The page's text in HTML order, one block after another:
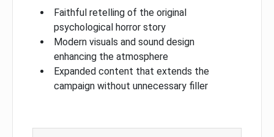
Faithful retelling of the original
psychological horror story
Modern visuals and sound design
enhancing the atmosphere
Expanded content that extends the
campaign without unnecessary filler